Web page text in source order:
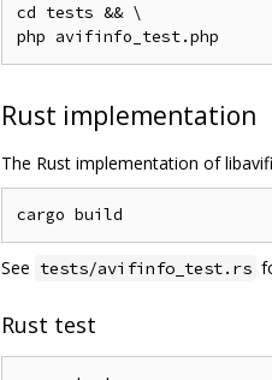
cd tests && \
php avifinfo_test.
Rust implementation
The Rust implementation of
See tests/avifinfo_test.rs
Rust test